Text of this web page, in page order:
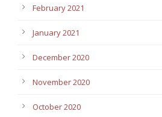
February 2021
January 2021
December 2020
November 2020
October 2020